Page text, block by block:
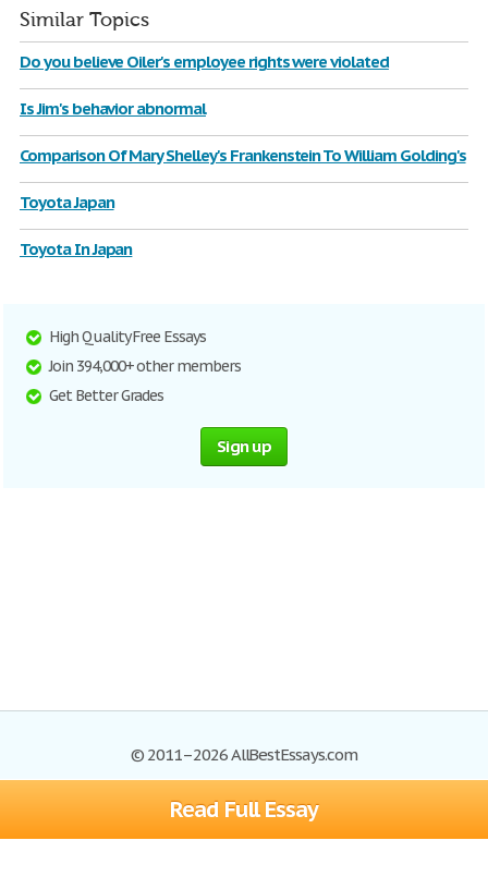
Read Full Essay
Similar Topics
Do you believe Oiler's employee rights were violated
Is Jim's behavior abnormal
Comparison Of Mary Shelley's Frankenstein To William Golding's
Toyota Japan
Toyota In Japan
High Quality Free Essays
Join 394,000+ other members
Get Better Grades
Sign up
© 2011–2026 AllBestEssays.com
Browse Essays